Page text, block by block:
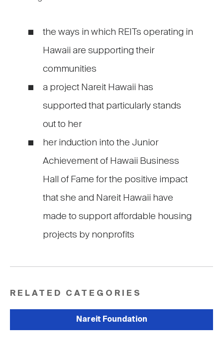
the ways in which REITs operating in
Hawaii are supporting their
communities
a project Nareit Hawaii has
supported that particularly stands
out to her
her induction into the Junior
Achievement of Hawaii Business
Hall of Fame for the positive impact
that she and Nareit Hawaii have
made to support affordable housing
projects by nonprofits
RELATED CATEGORIES
Nareit Foundation